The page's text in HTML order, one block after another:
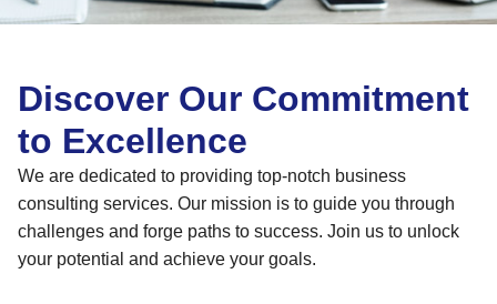
Discover Our Commitment
to Excellence
We are dedicated to providing top-notch business
consulting services. Our mission is to guide you through
challenges and forge paths to success. Join us to unlock
your potential and achieve your goals.